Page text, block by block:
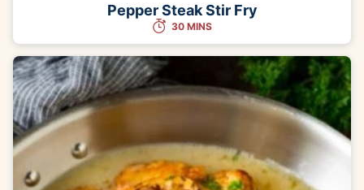
Pepper Steak Stir Fry
30 MINS